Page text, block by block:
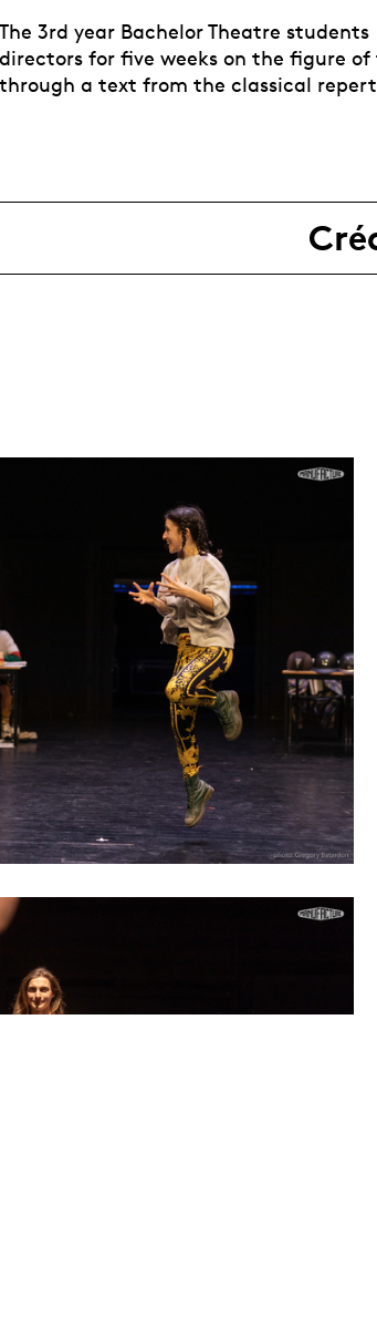
The 3rd year Bachelor Theatre
directors for five weeks on the figure
through a text from the classical